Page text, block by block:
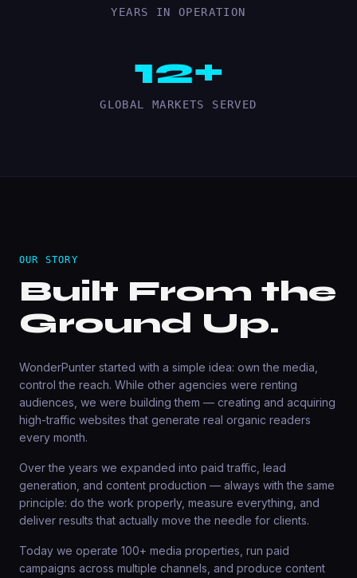
YEARS IN OPERATION
12+
GLOBAL MARKETS SERVED
OUR STORY
Built From the
Ground Up.
WonderPunter started with a simple idea: own the media,
control the reach. While other agencies were renting
audiences, we were building them — creating and acquiring
high-traffic websites that generate real organic readers
every month.
Over the years we expanded into paid traffic, lead
generation, and content production — always with the same
principle: do the work properly, measure everything, and
deliver results that actually move the needle for clients.
Today we operate 100+ media properties, run paid
campaigns across multiple channels, and produce content